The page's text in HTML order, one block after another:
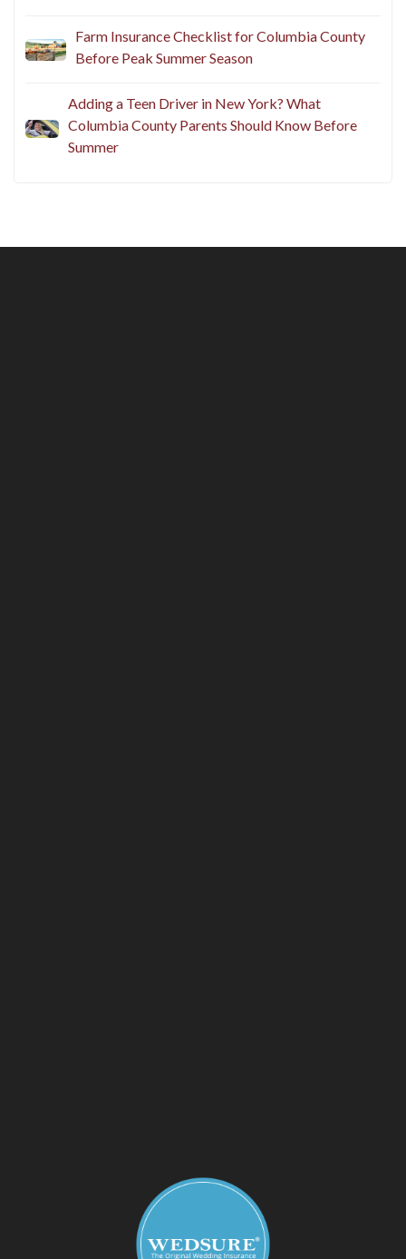
Farm Insurance Checklist for Columbia County
Before Peak Summer Season
Adding a Teen Driver in New York? What
Columbia County Parents Should Know Before
Summer